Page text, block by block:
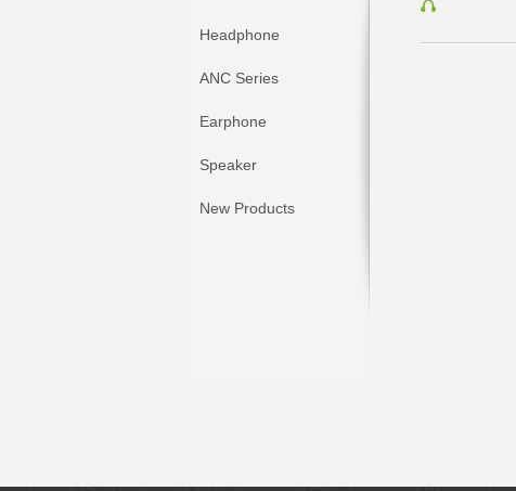
Headphone
ANC Series
Earphone
Speaker
New Products